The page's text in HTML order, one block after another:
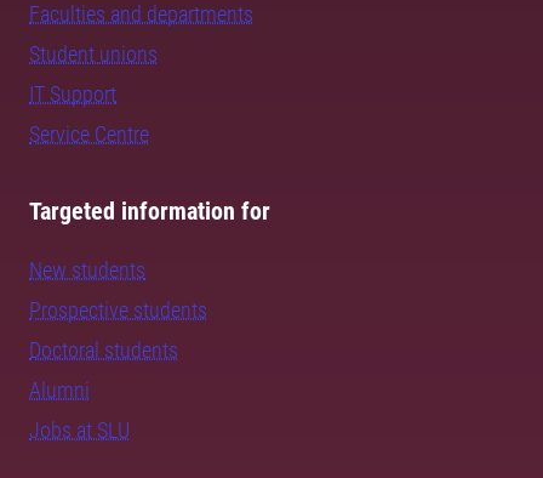
Faculties and departments
Student unions
IT Support
Service Centre
Targeted information for
New students
Prospective students
Doctoral students
Alumni
Jobs at SLU